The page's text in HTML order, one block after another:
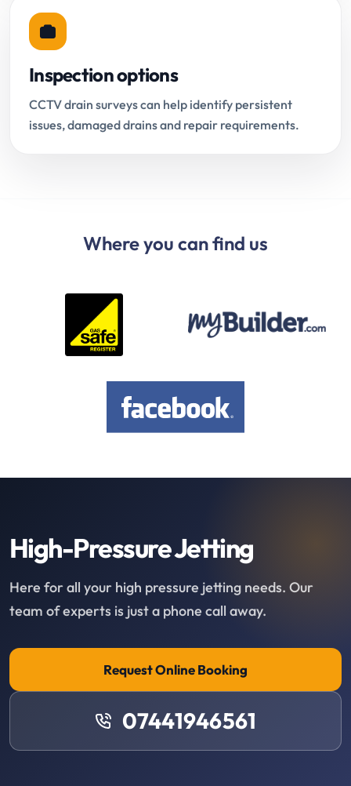
Inspection options
CCTV drain surveys can help identify persistent
issues, damaged drains and repair requirements.
Where you can find us
High-Pressure Jetting
Here for all your high pressure jetting needs. Our
team of experts is just a phone call away.
Request Online Booking
07441946561